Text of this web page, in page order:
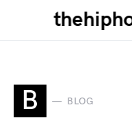
B BLOG